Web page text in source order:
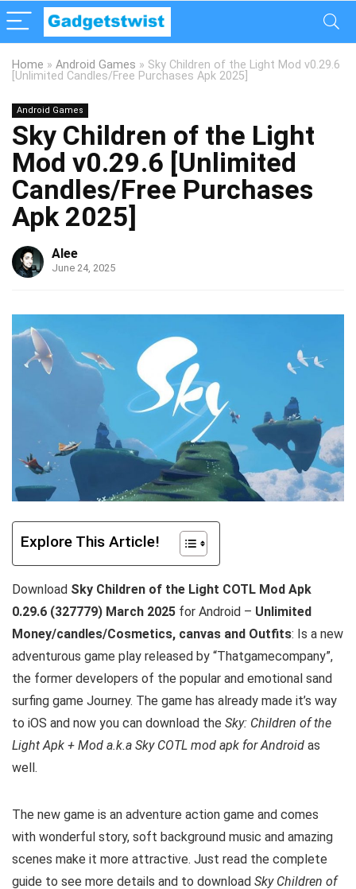
Home » Android Games » Sky Children of the Light Mod v0.29.6
[Unlimited Candles/Free Purchases Apk 2025]
Android Games
Sky Children of the Light
Mod v0.29.6 [Unlimited
Candles/Free Purchases
Apk 2025]
Alee
June 24, 2025
Explore This Article!
Download Sky Children of the Light COTL Mod Apk
0.29.6 (327779) March 2025 for Android – Unlimited
Money/candles/Cosmetics, canvas and Outfits: Is a new
adventurous game play released by “Thatgamecompany”,
the former developers of the popular and emotional sand
surfing game Journey. The game has already made it’s way
to iOS and now you can download the Sky: Children of the
Light Apk + Mod a.k.a Sky COTL mod apk for Android as
well.
The new game is an adventure action game and comes
with wonderful story, soft background music and amazing
scenes make it more attractive. Just read the complete
guide to see more details and to download Sky Children of